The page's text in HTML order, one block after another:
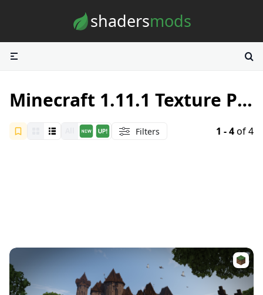
shadersmods
Minecraft 1.11.1 Texture Packs
Filters 1 - 4of 4